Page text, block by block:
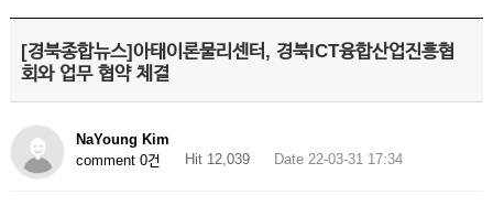
[경북종합뉴스]아태이론물리센터, 경북ICT융합산업진흥협
회와 업무 협약 체결
NaYoung Kim
comment 0건
Hit 12,039 Date 22-03-31 17:34